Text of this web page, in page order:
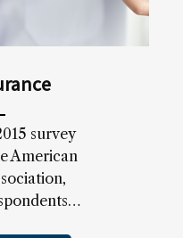
survey
American